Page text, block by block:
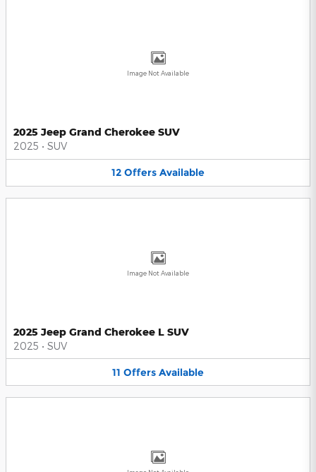
Image Not Available
2025 Jeep Grand Cherokee SUV
2025 • SUV
12 Offers Available
Image Not Available
2025 Jeep Grand Cherokee L SUV
2025 • SUV
11 Offers Available